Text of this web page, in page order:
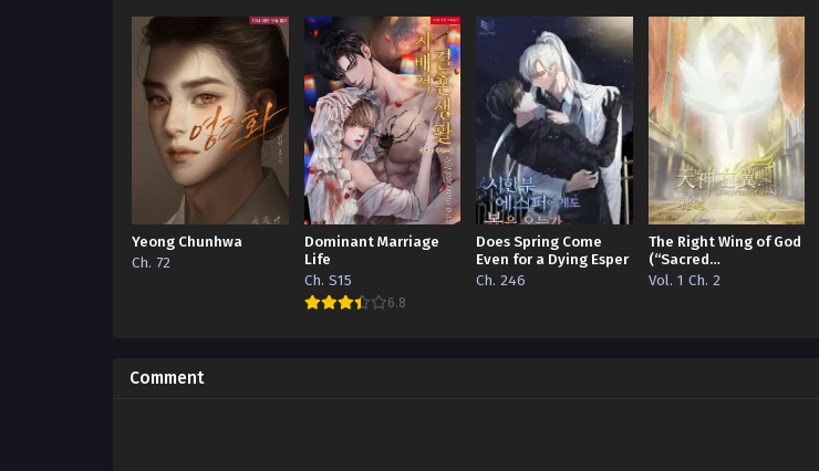
Yeong Chunhwa
Ch. 72
Dominant Marriage
Life
Ch. S15
6.8
Does Spring Come
Even for a Dying Esper
Ch. 246
The Right Wing of God
(“Sacred
Traces/Infinite
Vol. 1 Ch. 2
Comment